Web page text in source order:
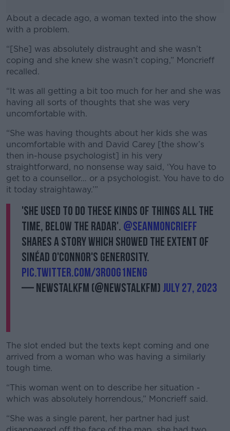
About a decade ago, a woman texted into the show
with a problem.
#AD
Learn more
“[She] was absolutely distraught and she wasn’t
coping and she knew she wasn’t coping,” Moncrieff
recalled.
“It was all getting a bit too much for her and she was
having all sorts of thoughts that she was very
uncomfortable with.
“She was having thoughts about her kids she was
uncomfortable with and David Carey [the show’s
then in-house psychologist] in his very
straightforward, no nonsense way said, ‘You have to
get to a counsellor… or a psychologist. You have to do
it today straightaway.’”
'She used to do these kinds of things all the
time, below the radar'. @SeanMoncrieff
shares a story which showed the extent of
Sinéad O'Connor's generosity.
pic.twitter.com/3roOG1neNg
— NewstalkFM (@NewstalkFM)July 27, 2023
The slot ended but the texts kept coming and one
arrived from a woman who was having a similarly
tough time.
“This woman went on to describe her situation -
which was absolutely horrendous,” Moncrieff said.
“She was a single parent, her partner had just